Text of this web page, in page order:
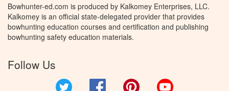
Bowhunter-ed.com is produced by Kalkomey Enterprises, LLC.
Kalkomey is an official state-delegated provider that provides
bowhunting education courses and certification and publishing
bowhunting safety education materials.
Follow Us
Facebook Pinterest